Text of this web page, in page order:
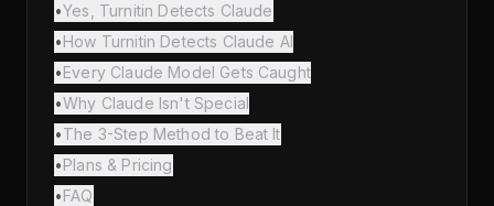
•Yes, Turnitin Detects Claude
•How Turnitin Detects Claude AI
•Every Claude Model Gets Caught
•Why Claude Isn't Special
•The 3-Step Method to Beat It
•Plans & Pricing
•FAQ